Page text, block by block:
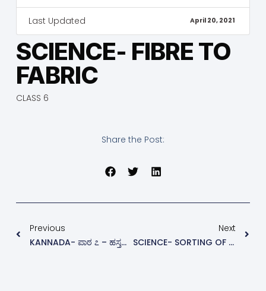
Last Updated April 20, 2021
SCIENCE- FIBRE TO
FABRIC
CLASS 6
Share the Post:
Previous
KANNADA- ಪಾಠ ೭ – ಹಸ್ತರೇಖೆ ಬದಲಿಸಿದ ಬಾಲಕ
Next
SCIENCE- SORTING OF MATERIALS INTO GROUPS